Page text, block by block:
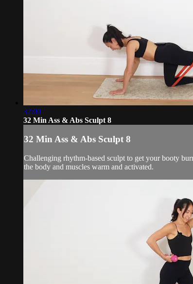
32:00
32 Min Ass & Abs Sculpt 8
32 Min Ass & Abs Sculpt 8
Challenging rhythm-based sculpt to get your booty
the body and muscles warm and activated.